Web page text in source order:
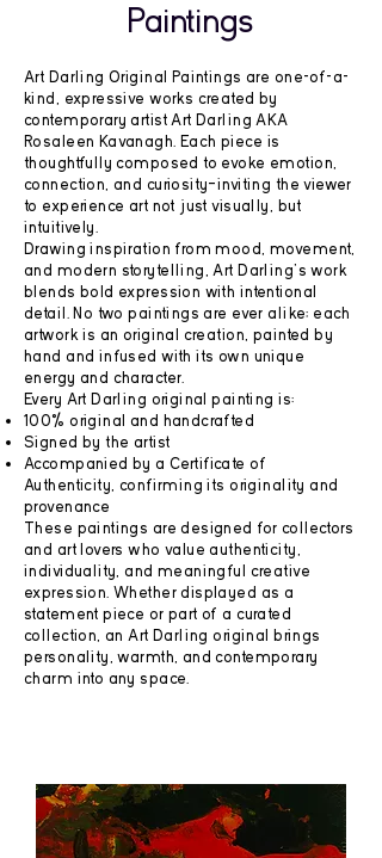
Paintings
Art Darling Original Paintings are one-of-a-
kind, expressive works created by
contemporary artist Art Darling AKA
Rosaleen Kavanagh. Each piece is
thoughtfully composed to evoke emotion,
connection, and curiosity—inviting the viewer
to experience art not just visually, but
intuitively.
Drawing inspiration from mood, movement,
and modern storytelling, Art Darling’s work
blends bold expression with intentional
detail. No two paintings are ever alike; each
artwork is an original creation, painted by
hand and infused with its own unique
energy and character.
Every Art Darling original painting is:
100% original and handcrafted
Signed by the artist
Accompanied by a Certificate of
Authenticity, confirming its originality and
provenance
These paintings are designed for collectors
and art lovers who value authenticity,
individuality, and meaningful creative
expression. Whether displayed as a
statement piece or part of a curated
collection, an Art Darling original brings
personality, warmth, and contemporary
charm into any space.